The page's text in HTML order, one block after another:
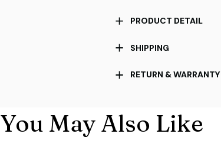
PRODUCT DETAIL
SHIPPING
RETURN & WARRANTY
You May Also Like